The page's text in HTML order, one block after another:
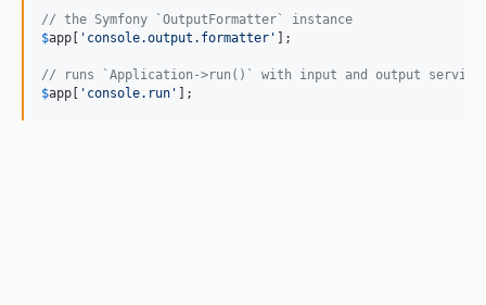
// the Symfony `OutputFormatter` instance
$app 'console.output.formatter' ];
// runs `Application->run()` with input and output
$app 'console.run' ];